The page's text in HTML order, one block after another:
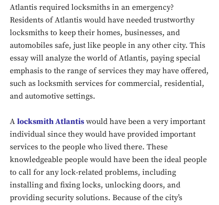
Atlantis required locksmiths in an emergency?
Residents of Atlantis would have needed trustworthy
locksmiths to keep their homes, businesses, and
automobiles safe, just like people in any other city. This
essay will analyze the world of Atlantis, paying special
emphasis to the range of services they may have offered,
such as locksmith services for commercial, residential,
and automotive settings.
A locksmith Atlantis would have been a very important
individual since they would have provided important
services to the people who lived there. These
knowledgeable people would have been the ideal people
to call for any lock-related problems, including
installing and fixing locks, unlocking doors, and
providing security solutions. Because of the city’s